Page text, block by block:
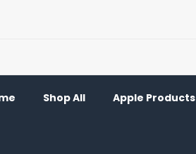
Shop All Apple Products